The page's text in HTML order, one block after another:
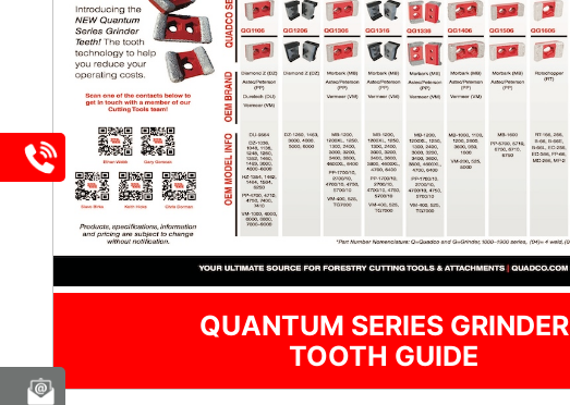
QUANTUM SERIES GRINDER
TOOTH GUIDE